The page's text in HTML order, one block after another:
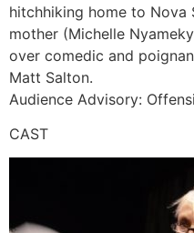
hitchhiking home to
mother (Michelle
over comedic and
Matt Salton.
Audience Advisory:
CAST